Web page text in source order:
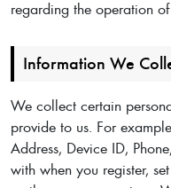
regarding the operation
Information We
We collect certain
provide to us. For
Address, Device ID,
with when you register,